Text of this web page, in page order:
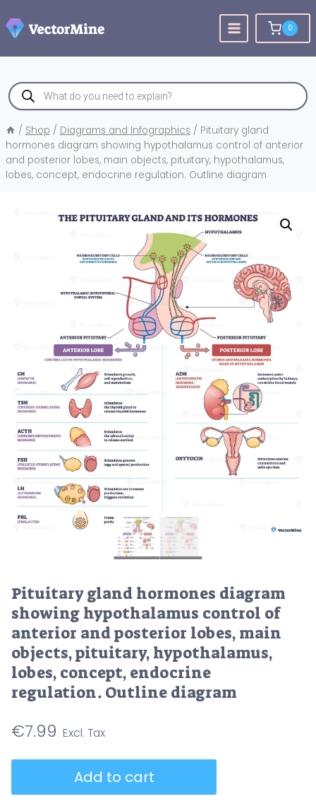
to
content
0
Products
search
/ Shop / Diagrams and Infographics / Pituitary gland
hormones diagram showing hypothalamus control of anterior
and posterior lobes, main objects, pituitary, hypothalamus,
lobes, concept, endocrine regulation. Outline diagram
Pituitary gland hormones diagram
showing hypothalamus control of
anterior and posterior lobes, main
objects, pituitary, hypothalamus,
lobes, concept, endocrine
regulation. Outline diagram
€7.99
Add to cart